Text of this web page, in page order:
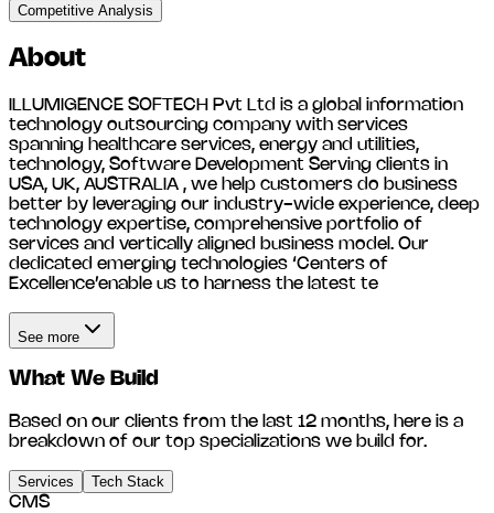
Competitive Analysis
About
ILLUMIGENCE SOFTECH Pvt Ltd is a global information
technology outsourcing company with services
spanning healthcare services, energy and utilities,
technology, Software Development Serving clients in
USA, UK, AUSTRALIA , we help customers do business
better by leveraging our industry-wide experience, deep
technology expertise, comprehensive portfolio of
services and vertically aligned business model. Our
dedicated emerging technologies ‘Centers of
Excellence’enable us to harness the latest te
See more
What We Build
Based on our clients from the last 12 months, here is a
breakdown of our top specializations we build for.
Services
Tech Stack
CMS